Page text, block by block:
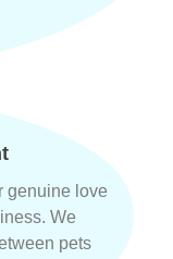
genuine love
We
pets